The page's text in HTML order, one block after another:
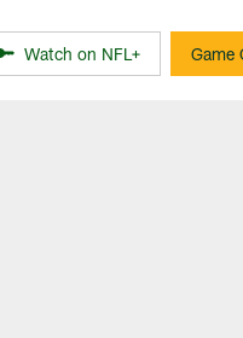
Watch on NFL+ Game